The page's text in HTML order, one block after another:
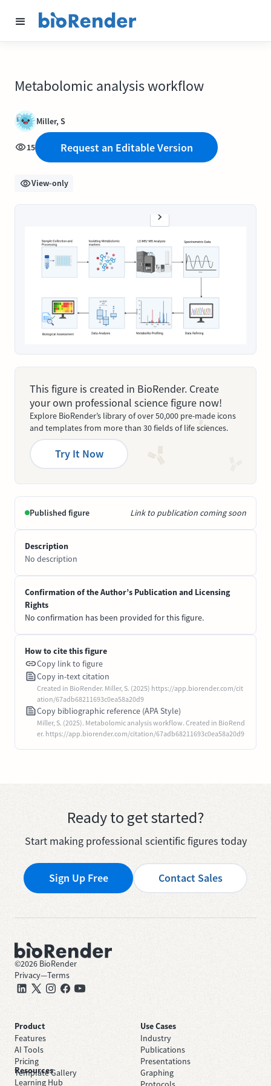
Metabolomic analysis workflow
Miller, S
15 Request an Editable Version
View-only
This figure is created in BioRender. Create
your own professional science figure now!
Explore BioRender’s library of over 50,000 pre-made icons
and templates from more than 30 fields of life sciences.
Try It Now
Published figure Link to publication coming soon
Description
No description
Confirmation of the Author’s Publication and Licensing
Rights
No confirmation has been provided for this figure.
How to cite this figure
Copy link to figure
Copy in-text citation
Created in BioRender. Miller, S. (2025) https://app.biorender.com/cit
ation/67adb68211693c0ea58a20d9
Copy bibliographic reference (APA Style)
Miller, S. (2025). Metabolomic analysis workflow. Created in BioRend
er. https://app.biorender.com/citation/67adb68211693c0ea58a20d9
Ready to get started?
Start making professional scientific figures today
Sign Up Free Contact Sales
©2026 BioRender
Privacy—Terms
Product
Features
AI Tools
Pricing
Template Gallery
Use Cases
Industry
Publications
Presentations
Graphing
Resources
Learning Hub